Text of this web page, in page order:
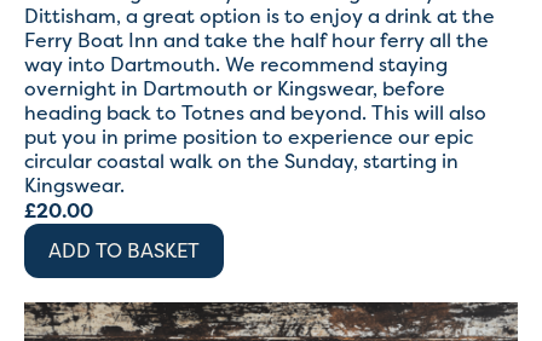
Dittisham, a great option is to enjoy a drink at the
Ferry Boat Inn and take the half hour ferry all the
way into Dartmouth. We recommend staying
overnight in Dartmouth or Kingswear, before
heading back to Totnes and beyond. This will also
put you in prime position to experience our epic
circular coastal walk on the Sunday, starting in
Kingswear.
£20.00
ADD TO BASKET